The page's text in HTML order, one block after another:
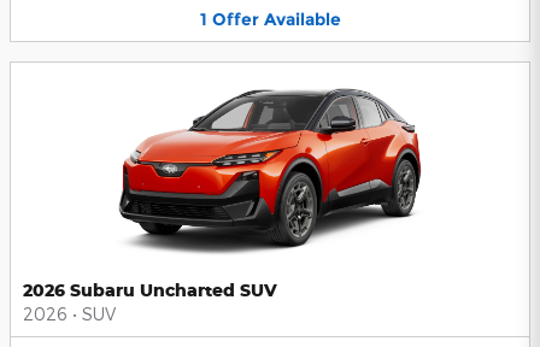
1 Offer Available
2026 Subaru Uncharted SUV
2026 • SUV